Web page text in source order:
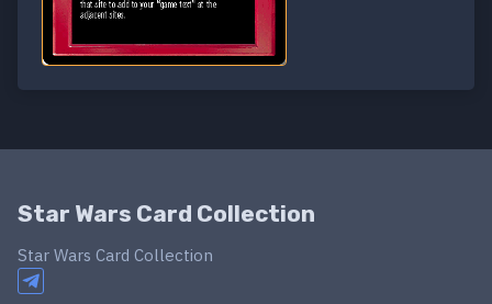
Star Wars Card Collection
Star Wars Card Collection